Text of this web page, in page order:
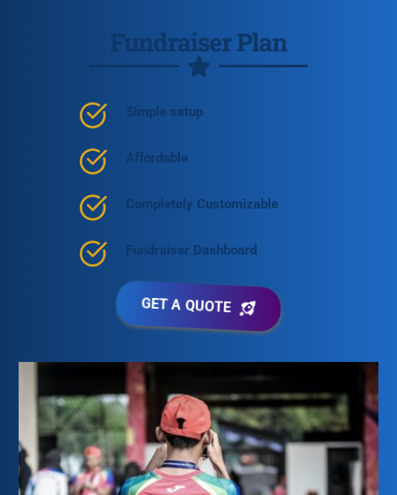
Fundraiser Plan
Simple setup
Affordable
Completely Customizable
Fundraiser Dashboard
GET A QUOTE